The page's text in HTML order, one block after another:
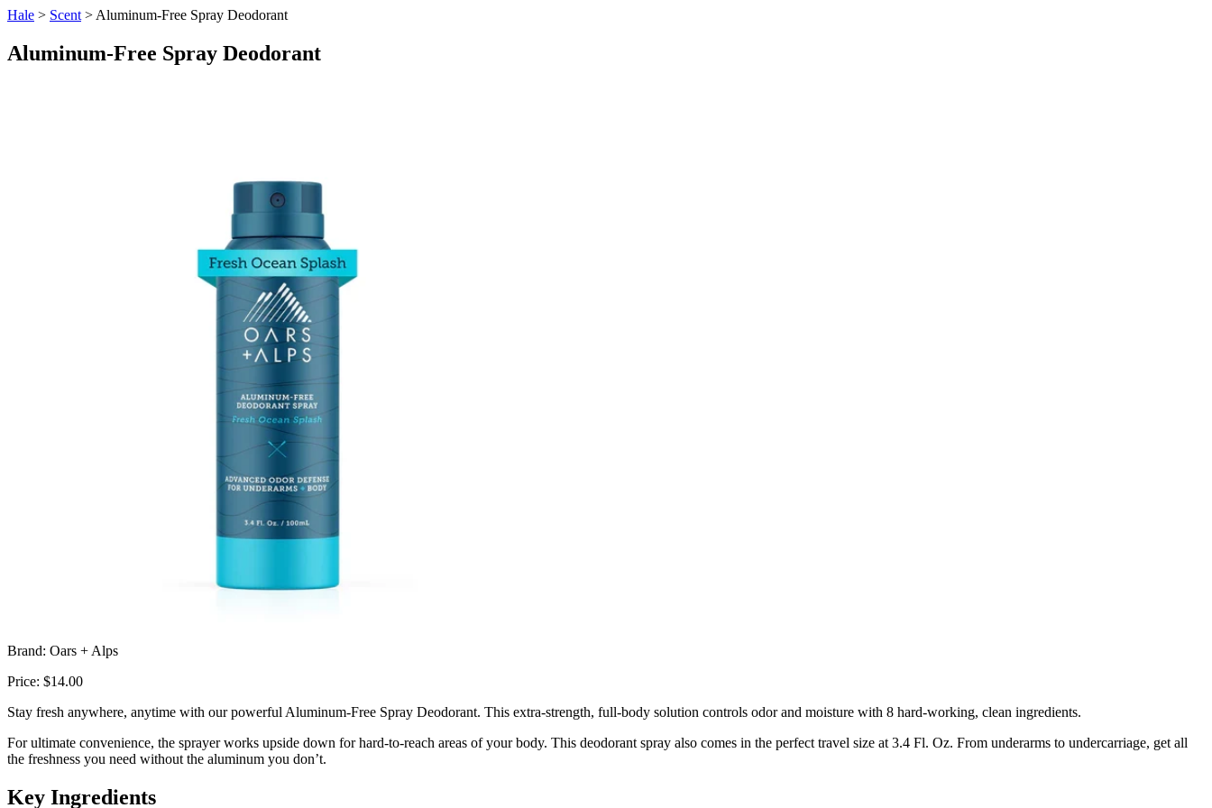
Hale > Scent > Aluminum-Free Spray Deodorant
Aluminum-Free Spray Deodorant
Brand: Oars + Alps
Price: $14.00
Stay fresh anywhere, anytime with our powerful Aluminum-Free Spray Deodorant. This extra-strength, full-body solution controls odor and moisture with 8 hard-working, clean ingredients.
For ultimate convenience, the sprayer works upside down for hard-to-reach areas of your body. This deodorant spray also comes in the perfect travel size at 3.4 Fl. Oz. From underarms to undercarriage, get all
the freshness you need without the aluminum you don’t.
Key Ingredients